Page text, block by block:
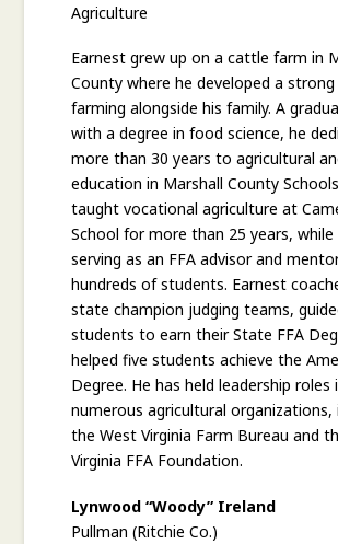
Agriculture
Earnest grew up on a cattle farm in
County where he developed a
farming alongside his family. A
with a degree in food science, he
more than 30 years to agricultural
education in Marshall County
taught vocational agriculture at
School for more than 25 years, while
serving as an FFA advisor and
hundreds of students. Earnest
state champion judging teams,
students to earn their State FFA
helped five students achieve the
Degree. He has held leadership roles
numerous agricultural organizations,
the West Virginia Farm Bureau and
Virginia FFA Foundation.
Lynwood “Woody” Ireland
Pullman (Ritchie Co.)